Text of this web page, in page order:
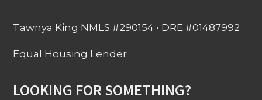
Tawnya King NMLS #290154 • DRE #01487992
Equal Housing Lender
LOOKING FOR SOMETHING?